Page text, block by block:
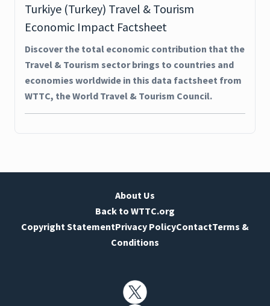
Turkiye (Turkey) Travel & Tourism
Economic Impact Factsheet
Discover the total economic contribution that the
Travel & Tourism sector brings to countries and
economies worldwide in this data factsheet from
WTTC, the World Travel & Tourism Council.
About Us
Back to WTTC.org
Copyright StatementPrivacy PolicyContactTerms &
Conditions